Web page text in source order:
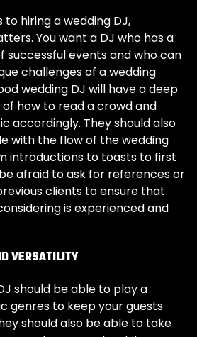
hiring a wedding DJ,
You want a DJ who has a
successful events and who can
challenges of a wedding
wedding DJ will have a deep
how to read a crowd and
accordingly. They should also
with the flow of the wedding
introductions to toasts to first
afraid to ask for references or
clients to ensure that
is experienced and
VERSATILITY
should be able to play a
genres to keep your guests
should also be able to take